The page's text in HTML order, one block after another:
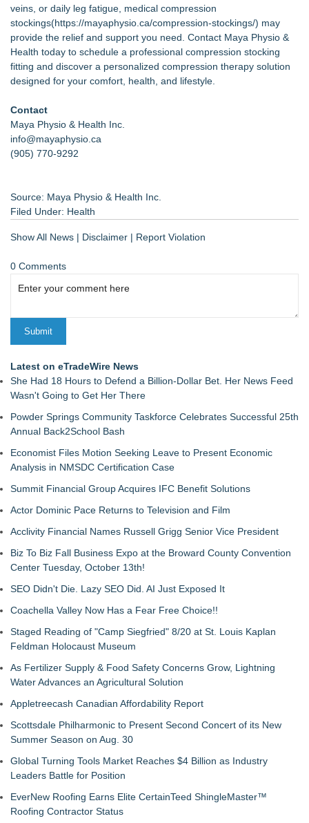
veins, or daily leg fatigue, medical compression
stockings(https://mayaphysio.ca/compression-stockings/) may
provide the relief and support you need. Contact Maya Physio &
Health today to schedule a professional compression stocking
fitting and discover a personalized compression therapy solution
designed for your comfort, health, and lifestyle.
Contact
Maya Physio & Health Inc.
info@mayaphysio.ca
(905) 770-9292
Source: Maya Physio & Health Inc.
Filed Under: Health
Show All News | Disclaimer | Report Violation
0 Comments
Latest on eTradeWire News
She Had 18 Hours to Defend a Billion-Dollar Bet. Her News Feed
Wasn't Going to Get Her There
Powder Springs Community Taskforce Celebrates Successful 25th
Annual Back2School Bash
Economist Files Motion Seeking Leave to Present Economic
Analysis in NMSDC Certification Case
Summit Financial Group Acquires IFC Benefit Solutions
Actor Dominic Pace Returns to Television and Film
Acclivity Financial Names Russell Grigg Senior Vice President
Biz To Biz Fall Business Expo at the Broward County Convention
Center Tuesday, October 13th!
SEO Didn't Die. Lazy SEO Did. AI Just Exposed It
Coachella Valley Now Has a Fear Free Choice!!
Staged Reading of "Camp Siegfried" 8/20 at St. Louis Kaplan
Feldman Holocaust Museum
As Fertilizer Supply & Food Safety Concerns Grow, Lightning
Water Advances an Agricultural Solution
Appletreecash Canadian Affordability Report
Scottsdale Philharmonic to Present Second Concert of its New
Summer Season on Aug. 30
Global Turning Tools Market Reaches $4 Billion as Industry
Leaders Battle for Position
EverNew Roofing Earns Elite CertainTeed ShingleMaster™
Roofing Contractor Status